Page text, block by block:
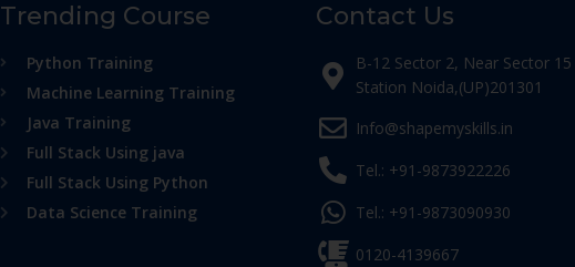
Trending Course
Python Training
Machine Learning Training
Java Training
Full Stack Using java
Full Stack Using Python
Data Science Training
Contact Us
B-12 Sector 2, Near Sector
Station Noida,(UP)201301
Info@shapemyskills.in
Tel.: +91-9873922226
Tel.: +91-9873090930
0120-4139667